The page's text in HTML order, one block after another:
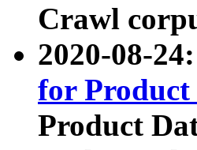
Crawl
2020-08-
for
Product